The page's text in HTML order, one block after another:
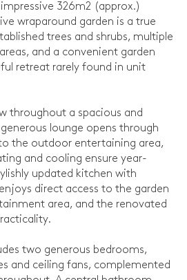
326m2 (approx.)
wraparound garden is a true
trees and shrubs, multiple
and a convenient garden
retreat rarely found in unit
throughout a spacious and
lounge opens through
the outdoor entertaining area,
and cooling ensure year-
updated kitchen with
direct access to the garden
area, and the renovated
two generous bedrooms,
and ceiling fans, complemented